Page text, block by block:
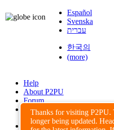
Thanks for visiting P2PU.
longer being updated.
Español
Svenska
עברית
한국의
(more)
Help
About P2PU
Forum
Found a Bug?
Creative Commons